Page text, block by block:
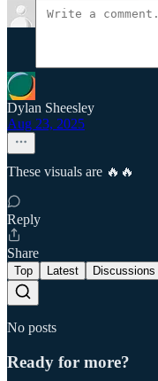
Dylan Sheesley
Aug 23, 2025
These visuals are 🔥🔥
Reply
Share
Top Latest Discussions
No posts
Ready for more?